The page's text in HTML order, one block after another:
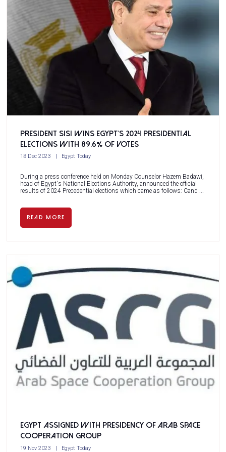
President Sisi wins Egypt’s 2024 Presidential
Elections with 89.6% of votes
18 Dec 2023 Egypt Today
During a press conference held on Monday Counselor Hazem Badawi,
head of Egypt's National Elections Authority, announced the official
results of 2024 Precedential elections which came as follows: Cand ...
READ MORE
Egypt assigned with presidency of Arab Space
Cooperation Group
19 Nov 2023 Egypt Today